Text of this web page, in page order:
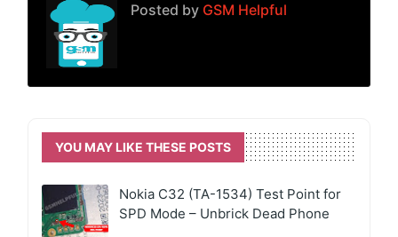
Posted by GSM Helpful
YOU MAY LIKE THESE POSTS
Nokia C32 (TA-1534) Test Point for
SPD Mode – Unbrick Dead Phone